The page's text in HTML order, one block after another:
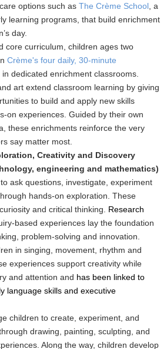
options such as The Crème School , a
learning programs, that build enrichment
day.
core curriculum, children ages two
Crème's four daily, 30-minute
in dedicated enrichment classrooms.
art extend classroom learning by giving
to build and apply new skills
on experiences. Guided by their own
these enrichments reinforce the very
say matter most.
Creativity and Discovery
engineering and mathematics)
ask questions, investigate, experiment
hands-on exploration. These
and critical thinking. Research
based experiences lay the foundation
problem-solving and innovation.
in singing, movement, rhythm and
experiences support creativity while
and attention and has been linked to
language skills and executive
children to create, experiment, and
drawing, painting, sculpting, and
Along the way, children develop